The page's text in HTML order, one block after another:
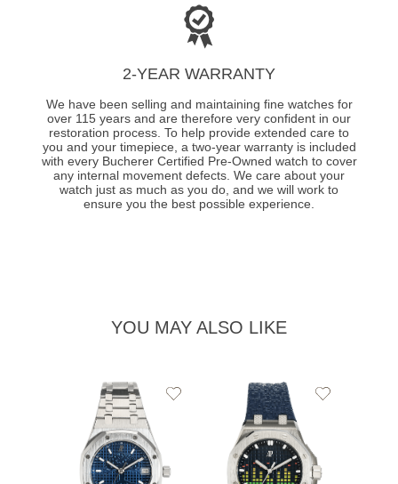
2-YEAR WARRANTY
We have been selling and maintaining fine watches for
over 115 years and are therefore very confident in our
restoration process. To help provide extended care to
you and your timepiece, a two-year warranty is included
with every Bucherer Certified Pre-Owned watch to cover
any internal movement defects. We care about your
watch just as much as you do, and we will work to
ensure you the best possible experience.
YOU MAY ALSO LIKE
Add
Add